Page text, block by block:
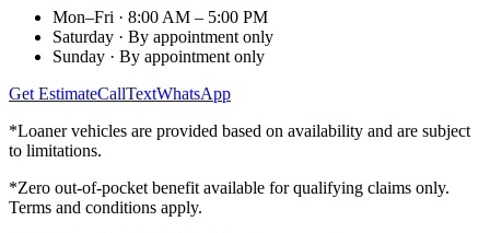
Mon–Fri · 8:00 AM – 5:00 PM
Saturday · By appointment only
Sunday · By appointment only
Get EstimateCallTextWhatsApp
*Loaner vehicles are provided based on availability and are subject
to limitations.
*Zero out-of-pocket benefit available for qualifying claims only.
Terms and conditions apply.